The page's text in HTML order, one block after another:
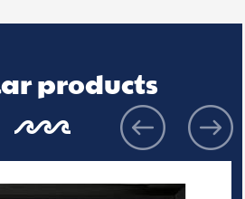
products